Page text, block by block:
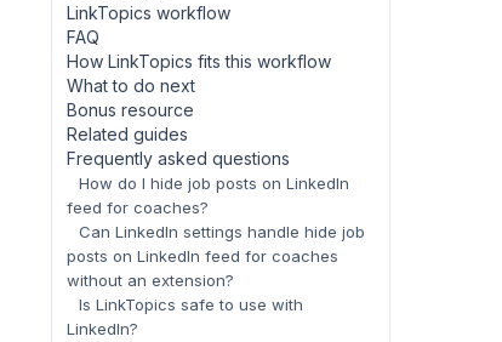
LinkTopics workflow
FAQ
How LinkTopics fits this workflow
What to do next
Bonus resource
Related guides
Frequently asked questions
How do I hide job posts on LinkedIn
feed for coaches?
Can LinkedIn settings handle hide job
posts on LinkedIn feed for coaches
without an extension?
Is LinkTopics safe to use with
LinkedIn?